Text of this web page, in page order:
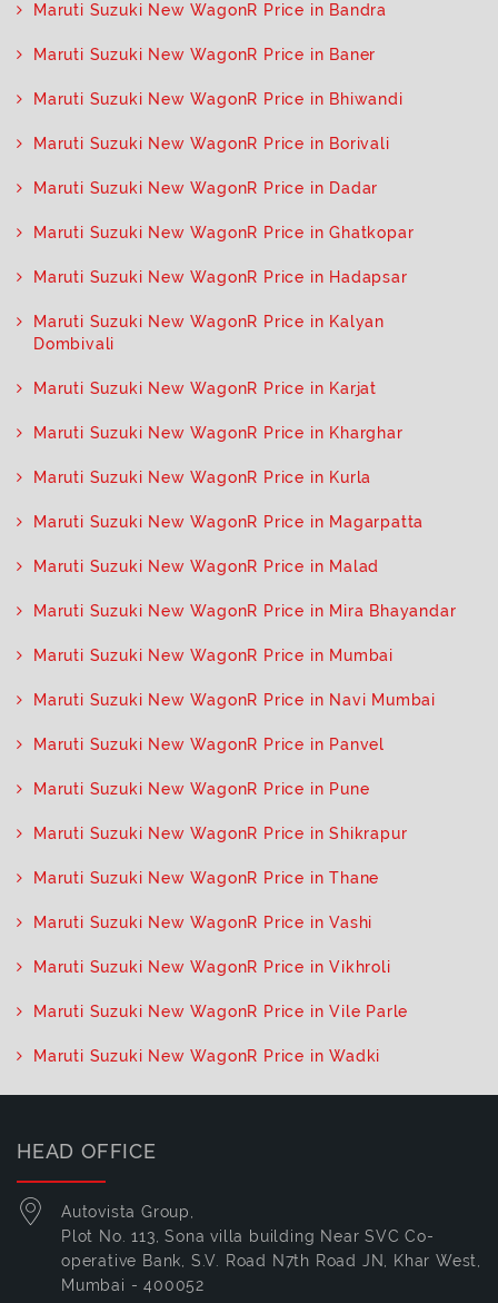
Maruti Suzuki New WagonR Price in Bandra
Maruti Suzuki New WagonR Price in Baner
Maruti Suzuki New WagonR Price in Bhiwandi
Maruti Suzuki New WagonR Price in Borivali
Maruti Suzuki New WagonR Price in Dadar
Maruti Suzuki New WagonR Price in Ghatkopar
Maruti Suzuki New WagonR Price in Hadapsar
Maruti Suzuki New WagonR Price in Kalyan
Dombivali
Maruti Suzuki New WagonR Price in Karjat
Maruti Suzuki New WagonR Price in Kharghar
Maruti Suzuki New WagonR Price in Kurla
Maruti Suzuki New WagonR Price in Magarpatta
Maruti Suzuki New WagonR Price in Malad
Maruti Suzuki New WagonR Price in Mira Bhayandar
Maruti Suzuki New WagonR Price in Mumbai
Maruti Suzuki New WagonR Price in Navi Mumbai
Maruti Suzuki New WagonR Price in Panvel
Maruti Suzuki New WagonR Price in Pune
Maruti Suzuki New WagonR Price in Shikrapur
Maruti Suzuki New WagonR Price in Thane
Maruti Suzuki New WagonR Price in Vashi
Maruti Suzuki New WagonR Price in Vikhroli
Maruti Suzuki New WagonR Price in Vile Parle
Maruti Suzuki New WagonR Price in Wadki
HEAD OFFICE
Autovista Group,
Plot No. 113, Sona villa building Near SVC Co-
operative Bank, S.V. Road N7th Road JN, Khar West,
Mumbai - 400052